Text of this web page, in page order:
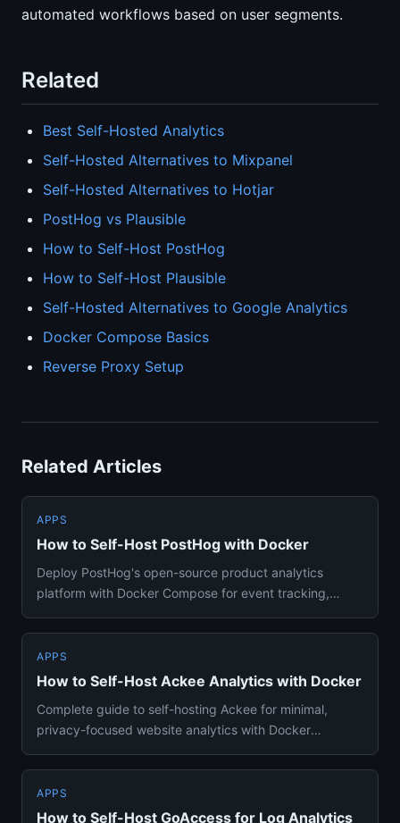
automated workflows based on user segments.
Related
Best Self-Hosted Analytics
Self-Hosted Alternatives to Mixpanel
Self-Hosted Alternatives to Hotjar
PostHog vs Plausible
How to Self-Host PostHog
How to Self-Host Plausible
Self-Hosted Alternatives to Google Analytics
Docker Compose Basics
Reverse Proxy Setup
Related Articles
APPS
How to Self-Host PostHog with Docker
Deploy PostHog's open-source product analytics
platform with Docker Compose for event tracking,
APPS
How to Self-Host Ackee Analytics with Docker
Complete guide to self-hosting Ackee for minimal,
privacy-focused website analytics with Docker
APPS
How to Self-Host GoAccess for Log Analytics